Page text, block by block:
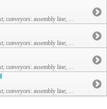
conveyors: assembly line; ...
conveyors: assembly line; ...
conveyors: assembly line; ...
conveyors: assembly line; ...